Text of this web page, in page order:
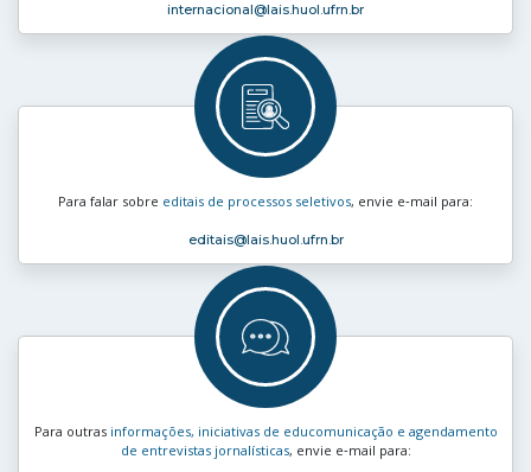
internacional@lais.huol.ufrn.br
Para falar sobre editais de processos seletivos, envie e‑mail para:
editais@lais.huol.ufrn.br
Para outras informações, iniciativas de educomunicação e agendamento
de entrevistas jornalísticas, envie e‑mail para: